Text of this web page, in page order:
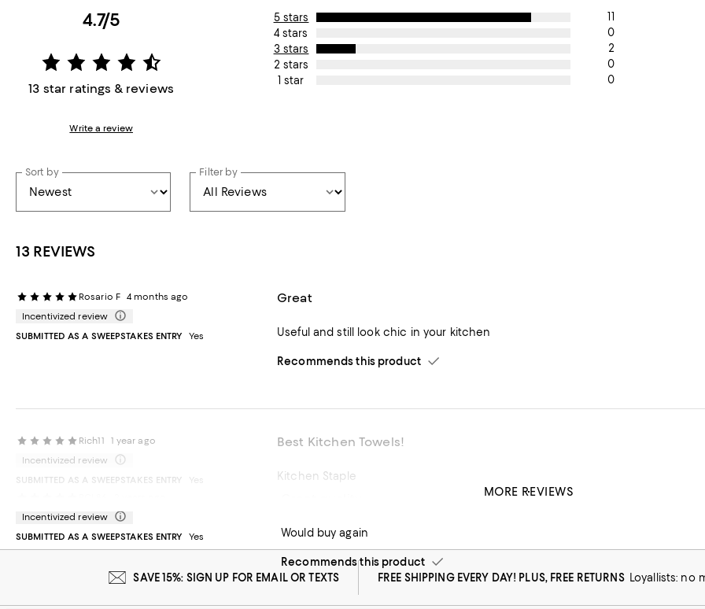
4.7/5
13 star ratings & reviews
Write a review
5 stars
11
4 stars
0
3 stars
2
2 stars
0
1 star
0
Sort by Filter by
13 REVIEWS
Rosario F 4 months ago
Incentivized review
SUBMITTED AS A SWEEPSTAKES ENTRY
Yes
Great
Useful and still look chic in your kitchen
Recommends this product
Rich11
1 year ago
Incentivized review
SUBMITTED AS A SWEEPSTAKES ENTRY
Yes
Best Kitchen Towels!
Kitchen Staple
Incentivized review
SUBMITTED AS A SWEEPSTAKES ENTRY
Yes Would buy again
Recommends this product
MORE REVIEWS
SAVE 15%: SIGN UP FOR EMAIL OR TEXTS FREE SHIPPING EVERY DAY! PLUS, FREE RETURNS Loyallists: no